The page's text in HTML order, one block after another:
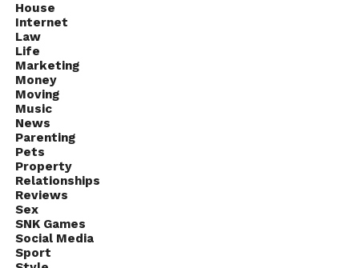
House
Internet
Law
Life
Marketing
Money
Moving
Music
News
Parenting
Pets
Property
Relationships
Reviews
Sex
SNK Games
Social Media
Sport